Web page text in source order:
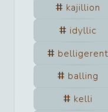
kajillion
idyllic
belligerent
balling
kelli